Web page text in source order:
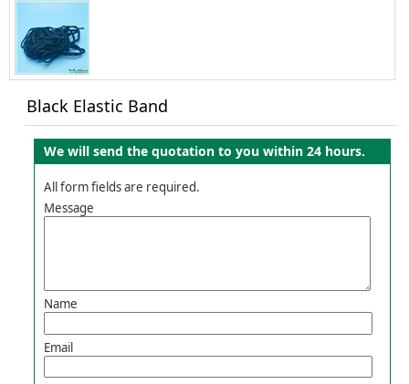
Black Elastic Band
We will send the quotation to you within 24 hours.
All form fields are required.
Message
Name
Email